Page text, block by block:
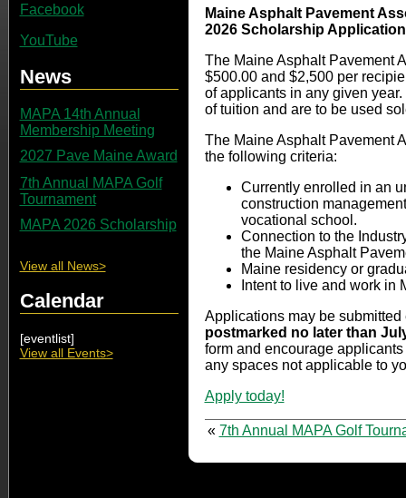
Facebook
YouTube
News
MAPA 14th Annual
Membership Meeting
2027 Pave Maine Award
7th Annual MAPA Golf
Tournament
MAPA 2026 Scholarship
View all News>
Calendar
[eventlist]
View all Events>
Maine Asphalt Pavement
2026 Scholarship Application
The Maine Asphalt Pavement
$500.00 and $2,500 per
of applicants in any given
of tuition and are to be used
The Maine Asphalt Pavement
the following criteria:
Currently enrolled in an
construction
vocational school.
Connection to the
the Maine Asphalt
Maine residency or
Intent to live and work in
Applications may be
postmarked no later than
form and encourage
any spaces not applicable to
Apply today!
« 7th Annual MAPA Golf